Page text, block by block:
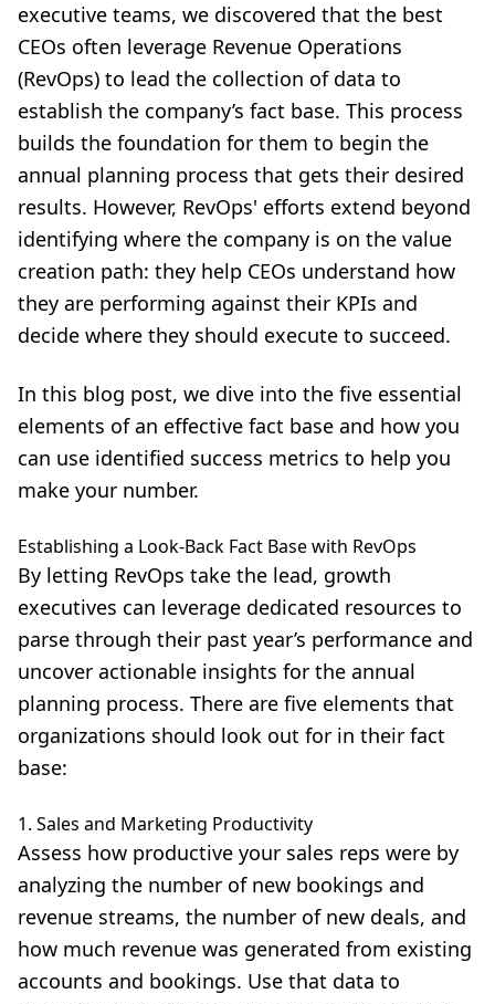
executive teams, we discovered that the best
CEOs often leverage Revenue Operations
(RevOps) to lead the collection of data to
establish the company’s fact base. This process
builds the foundation for them to begin the
annual planning process that gets their desired
results. However, RevOps' efforts extend beyond
identifying where the company is on the value
creation path: they help CEOs understand how
they are performing against their KPIs and
decide where they should execute to succeed.
In this blog post, we dive into the five essential
elements of an effective fact base and how you
can use identified success metrics to help you
make your number.
Establishing a Look-Back Fact Base with RevOps
By letting RevOps take the lead, growth
executives can leverage dedicated resources to
parse through their past year’s performance and
uncover actionable insights for the annual
planning process. There are five elements that
organizations should look out for in their fact
base:
1. Sales and Marketing Productivity
Assess how productive your sales reps were by
analyzing the number of new bookings and
revenue streams, the number of new deals, and
how much revenue was generated from existing
accounts and bookings. Use that data to